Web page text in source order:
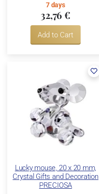
7 days
32,76 €
Add to Cart
Lucky mouse, 20 x 20 mm,
Crystal Gifts and Decoration
PRECIOSA